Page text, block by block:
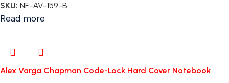
SKU: NF-AV-159-B
Read more
Alex Varga Chapman Code-Lock Hard Cover Notebook